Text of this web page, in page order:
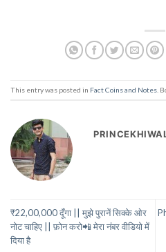
This entry was posted in Fact Coins and Notes .
₹22,00,000 दूँगा || मुझे पुरानें सिक्के ओर
नोट चाहिए || फ़ोन करो📲 मेरा नंबर वीडियो में
दिया है